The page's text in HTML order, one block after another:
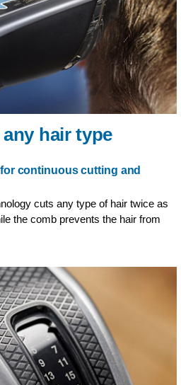
hair type
continuous cutting and
cuts any type of hair twice as
the comb prevents the hair from